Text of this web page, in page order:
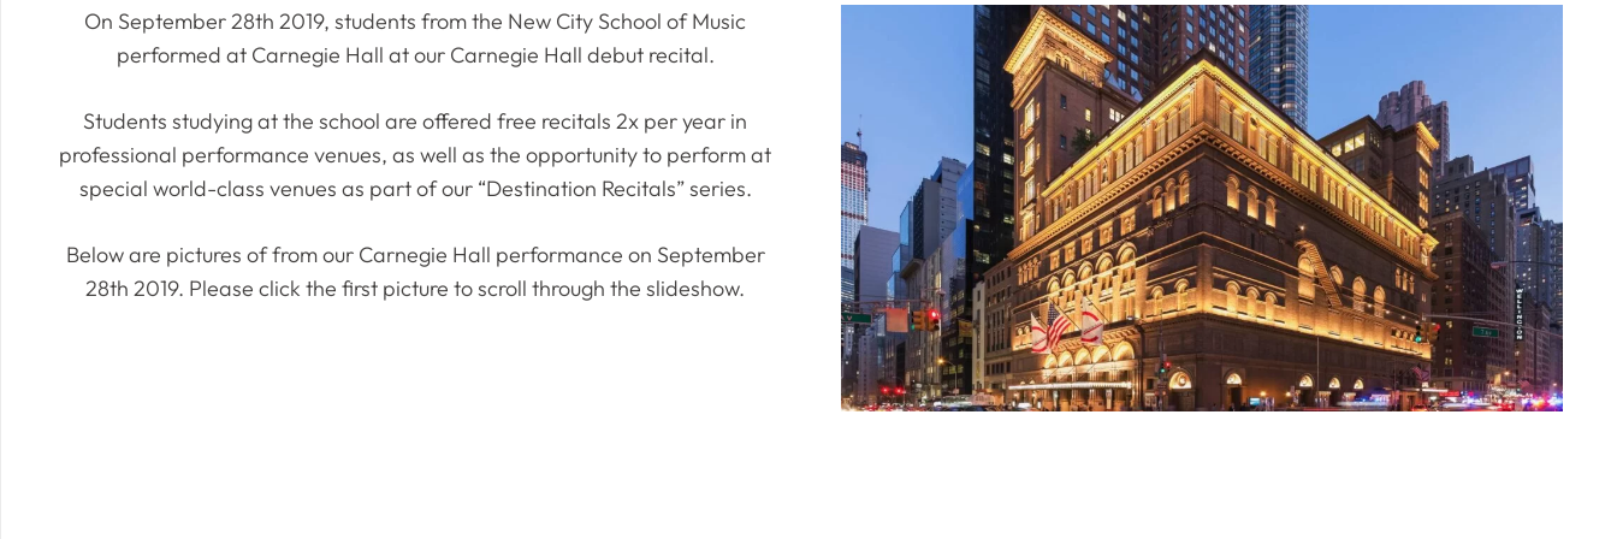
On September 28th 2019, students from the New City School of Music
performed at Carnegie Hall at our Carnegie Hall debut recital.
Students studying at the school are offered free recitals 2x per year in
professional performance venues, as well as the opportunity to perform at
special world-class venues as part of our “Destination Recitals” series.
Below are pictures of from our Carnegie Hall performance on September
28th 2019. Please click the first picture to scroll through the slideshow.